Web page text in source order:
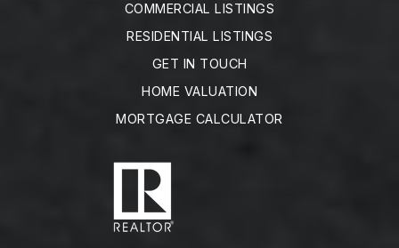
COMMERCIAL LISTINGS
RESIDENTIAL LISTINGS
GET IN TOUCH
HOME VALUATION
MORTGAGE CALCULATOR